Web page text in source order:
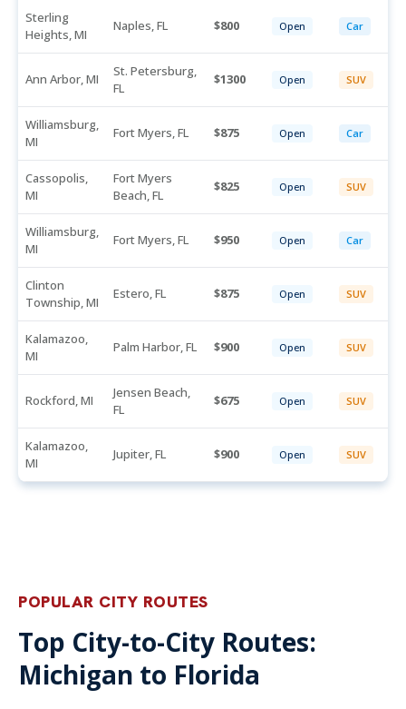
Sterling
Heights, MI
Naples, FL 800 Open Car
Ann Arbor, MI
St. Petersburg,
FL
1300 Open SUV
Williamsburg,
MI
Fort Myers, FL 875 Open Car
Cassopolis,
MI
Fort Myers
Beach, FL
825 Open SUV
Williamsburg,
MI
Fort Myers, FL 950 Open Car
Clinton
Township, MI
Estero, FL 875 Open SUV
Kalamazoo,
MI
Palm Harbor, FL 900 Open SUV
Rockford, MI
Jensen Beach,
FL
675 Open SUV
Kalamazoo,
MI
Jupiter, FL 900 Open SUV
POPULAR CITY ROUTES
Top City-to-City Routes:
Michigan to Florida